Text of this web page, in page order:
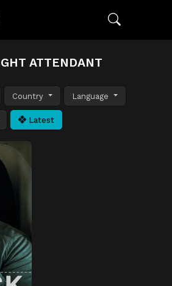
ATTENDANT
Country Language
Latest